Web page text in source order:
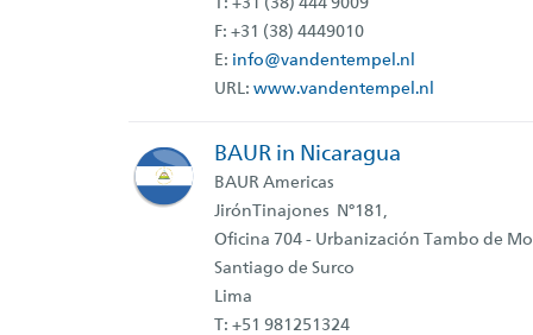
F: +31 (38) 4449010
E: info@vandentempel.nl
URL: www.vandentempel.nl
BAUR in Nicaragua
BAUR Americas
JirónTinajones N°181,
Oficina 704 - Urbanización Tambo de
Santiago de Surco
Lima
T: +51 981251324